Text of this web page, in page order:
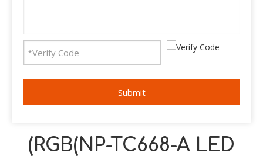
Submit
(RGB(NP-TC668-A LED